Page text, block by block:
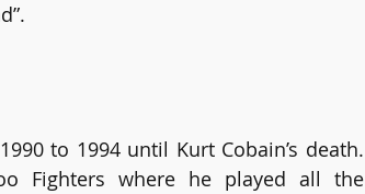
to 1994 until Kurt Cobain’s death.
Fighters where he played all the